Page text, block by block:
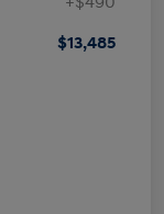
$13,485